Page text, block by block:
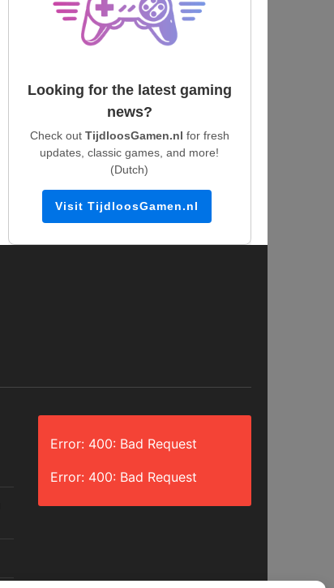
Looking for the latest gaming
news?
Check out TijdloosGamen.nl for fresh
updates, classic games, and more!
(Dutch)
Visit TijdloosGamen.nl
Error: 400: Bad Request
Error: 400: Bad Request